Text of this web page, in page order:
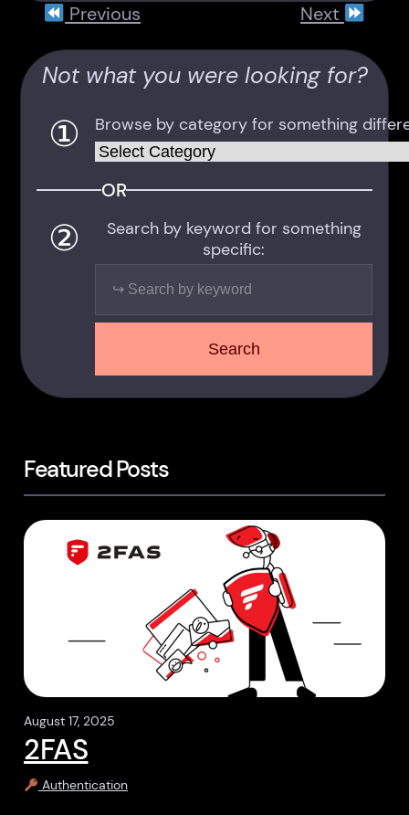
Previous Next
Not what you were looking for?
①
Browse by category for something
OR
②
Search by keyword for something
specific:
Search
Featured Posts
August 17, 2025
2FAS
Authentication